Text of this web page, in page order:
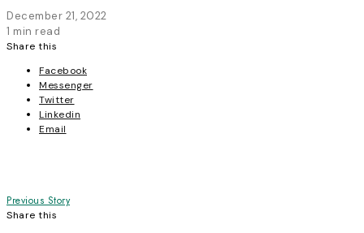
December 21, 2022
1 min read
Share this
Facebook
Messenger
Twitter
Linkedin
Email
Post
Previous Story
Share this